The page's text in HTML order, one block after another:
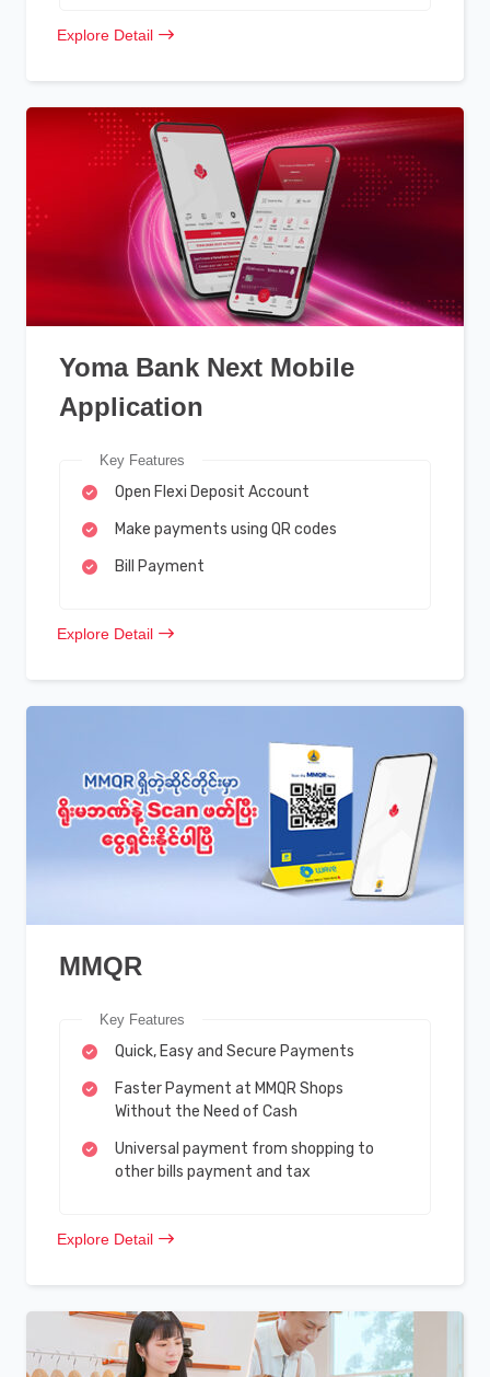
Explore Detail
Yoma Bank Next Mobile
Application
Key Features
Open Flexi Deposit Account
Make payments using QR codes
Bill Payment
Explore Detail
MMQR
Key Features
Quick, Easy and Secure Payments
Faster Payment at MMQR Shops
Without the Need of Cash
Universal payment from shopping to
other bills payment and tax
Explore Detail